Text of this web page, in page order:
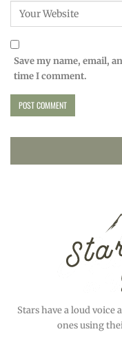
Save my name, email,
time I comment.
Stars have a loud voice
ones using